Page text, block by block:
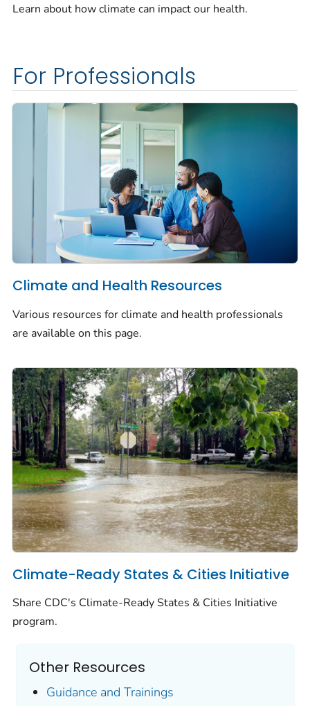
Learn about how climate can impact our health.
For Professionals
Climate and Health Resources
Various resources for climate and health professionals
are available on this page.
Climate-Ready States & Cities Initiative
Share CDC's Climate-Ready States & Cities Initiative
program.
Other Resources
Guidance and Trainings